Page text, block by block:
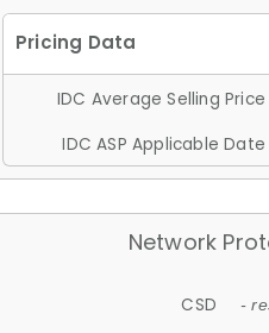
IDC Average Selling Price
IDC ASP Applicable Date
Network
CSD -